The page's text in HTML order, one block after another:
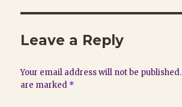
Leave a Reply
Your email address will not be published.
are marked *